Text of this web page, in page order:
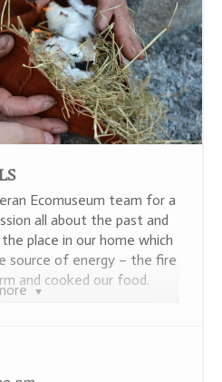
Ecomuseum team for a
all about the past and
place in our home which
source of energy – the fire
and cooked our food.